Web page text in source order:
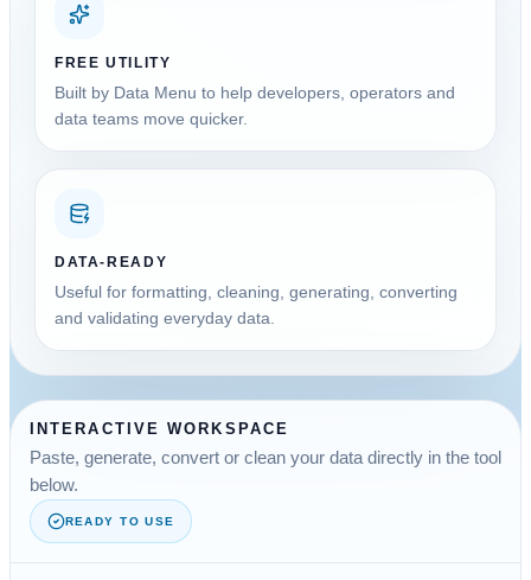
FREE UTILITY
Built by Data Menu to help developers, operators and
data teams move quicker.
DATA-READY
Useful for formatting, cleaning, generating, converting
and validating everyday data.
INTERACTIVE WORKSPACE
Paste, generate, convert or clean your data directly in the tool
below.
READY TO USE